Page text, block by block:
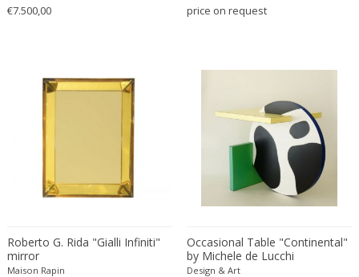
Dominique
Donald Deskey
Doria Leuchten
Doria Leuchten Germany
Driade
Duccio Trassinelli
Dyrlund
E. Kold Christensen
€7.500,00 price on request
Roberto G. Rida "Gialli Infiniti"
mirror
Maison Rapin
Occasional Table "Continental"
by Michele de Lucchi
Design & Art